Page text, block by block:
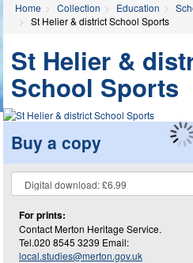
Home Collection Education
St Helier & district School Sports
St Helier &
School Sports
Buy a copy
For prints:
Contact Merton Heritage Service.
Tel.020 8545 3239 Email:
local.studies@merton.gov.uk